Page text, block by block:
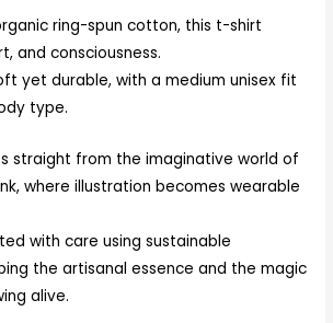
ring-spun cotton, this t-shirt
and consciousness.
yet durable, with a medium unisex fit
type.
straight from the imaginative world of
where illustration becomes wearable
with care using sustainable
the artisanal essence and the magic
alive.